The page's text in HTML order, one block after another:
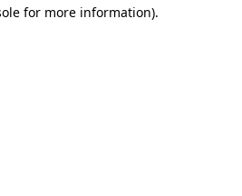
for more information).